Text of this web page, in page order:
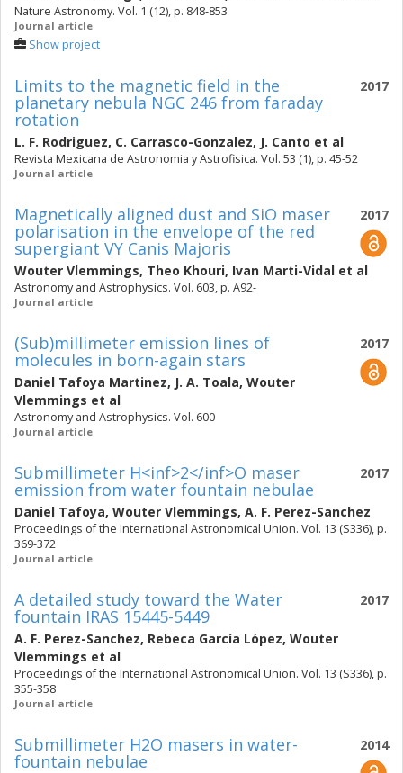
Nature Astronomy. Vol. 1 (12), p. 848-853
Journal article
Show project
2017
Limits to the magnetic field in the
planetary nebula NGC 246 from faraday
rotation
L. F. Rodriguez, C. Carrasco-Gonzalez, J. Canto et al
Revista Mexicana de Astronomia y Astrofisica. Vol. 53 (1), p. 45-52
Journal article
2017
Magnetically aligned dust and SiO maser
polarisation in the envelope of the red
supergiant VY Canis Majoris
Wouter Vlemmings, Theo Khouri, Ivan Marti-Vidal et al
Astronomy and Astrophysics. Vol. 603, p. A92-
Journal article
2017
(Sub)millimeter emission lines of
molecules in born-again stars
Daniel Tafoya Martinez, J. A. Toala, Wouter
Vlemmings et al
Astronomy and Astrophysics. Vol. 600
Journal article
2017
Submillimeter H<inf>2</inf>O maser
emission from water fountain nebulae
Daniel Tafoya, Wouter Vlemmings, A. F. Perez-Sanchez
Proceedings of the International Astronomical Union. Vol. 13 (S336), p.
369-372
Journal article
2017
A detailed study toward the Water
fountain IRAS 15445-5449
A. F. Perez-Sanchez, Rebeca García López, Wouter
Vlemmings et al
Proceedings of the International Astronomical Union. Vol. 13 (S336), p.
355-358
Journal article
2014
Submillimeter H2O masers in water-
fountain nebulae